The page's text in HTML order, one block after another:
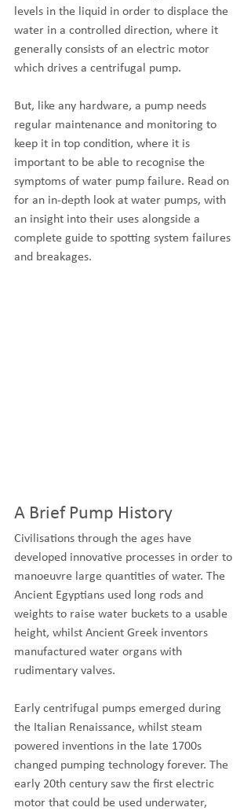
levels in the liquid in order to displace the
water in a controlled direction, where it
generally consists of an electric motor
which drives a centrifugal pump.
But, like any hardware, a pump needs
regular maintenance and monitoring to
keep it in top condition, where it is
important to be able to recognise the
symptoms of water pump failure. Read on
for an in-depth look at water pumps, with
an insight into their uses alongside a
complete guide to spotting system failures
and breakages.
A Brief Pump History
Civilisations through the ages have
developed innovative processes in order to
manoeuvre large quantities of water. The
Ancient Egyptians used long rods and
weights to raise water buckets to a usable
height, whilst Ancient Greek inventors
manufactured water organs with
rudimentary valves.
Early centrifugal pumps emerged during
the Italian Renaissance, whilst steam
powered inventions in the late 1700s
changed pumping technology forever. The
early 20th century saw the first electric
motor that could be used underwater,